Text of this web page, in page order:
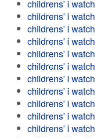
childrens' i watch
childrens' i watch
childrens' i watch
childrens' i watch
childrens' i watch
childrens' i watch
childrens' i watch
childrens' i watch
childrens' i watch
childrens' i watch
childrens' i watch